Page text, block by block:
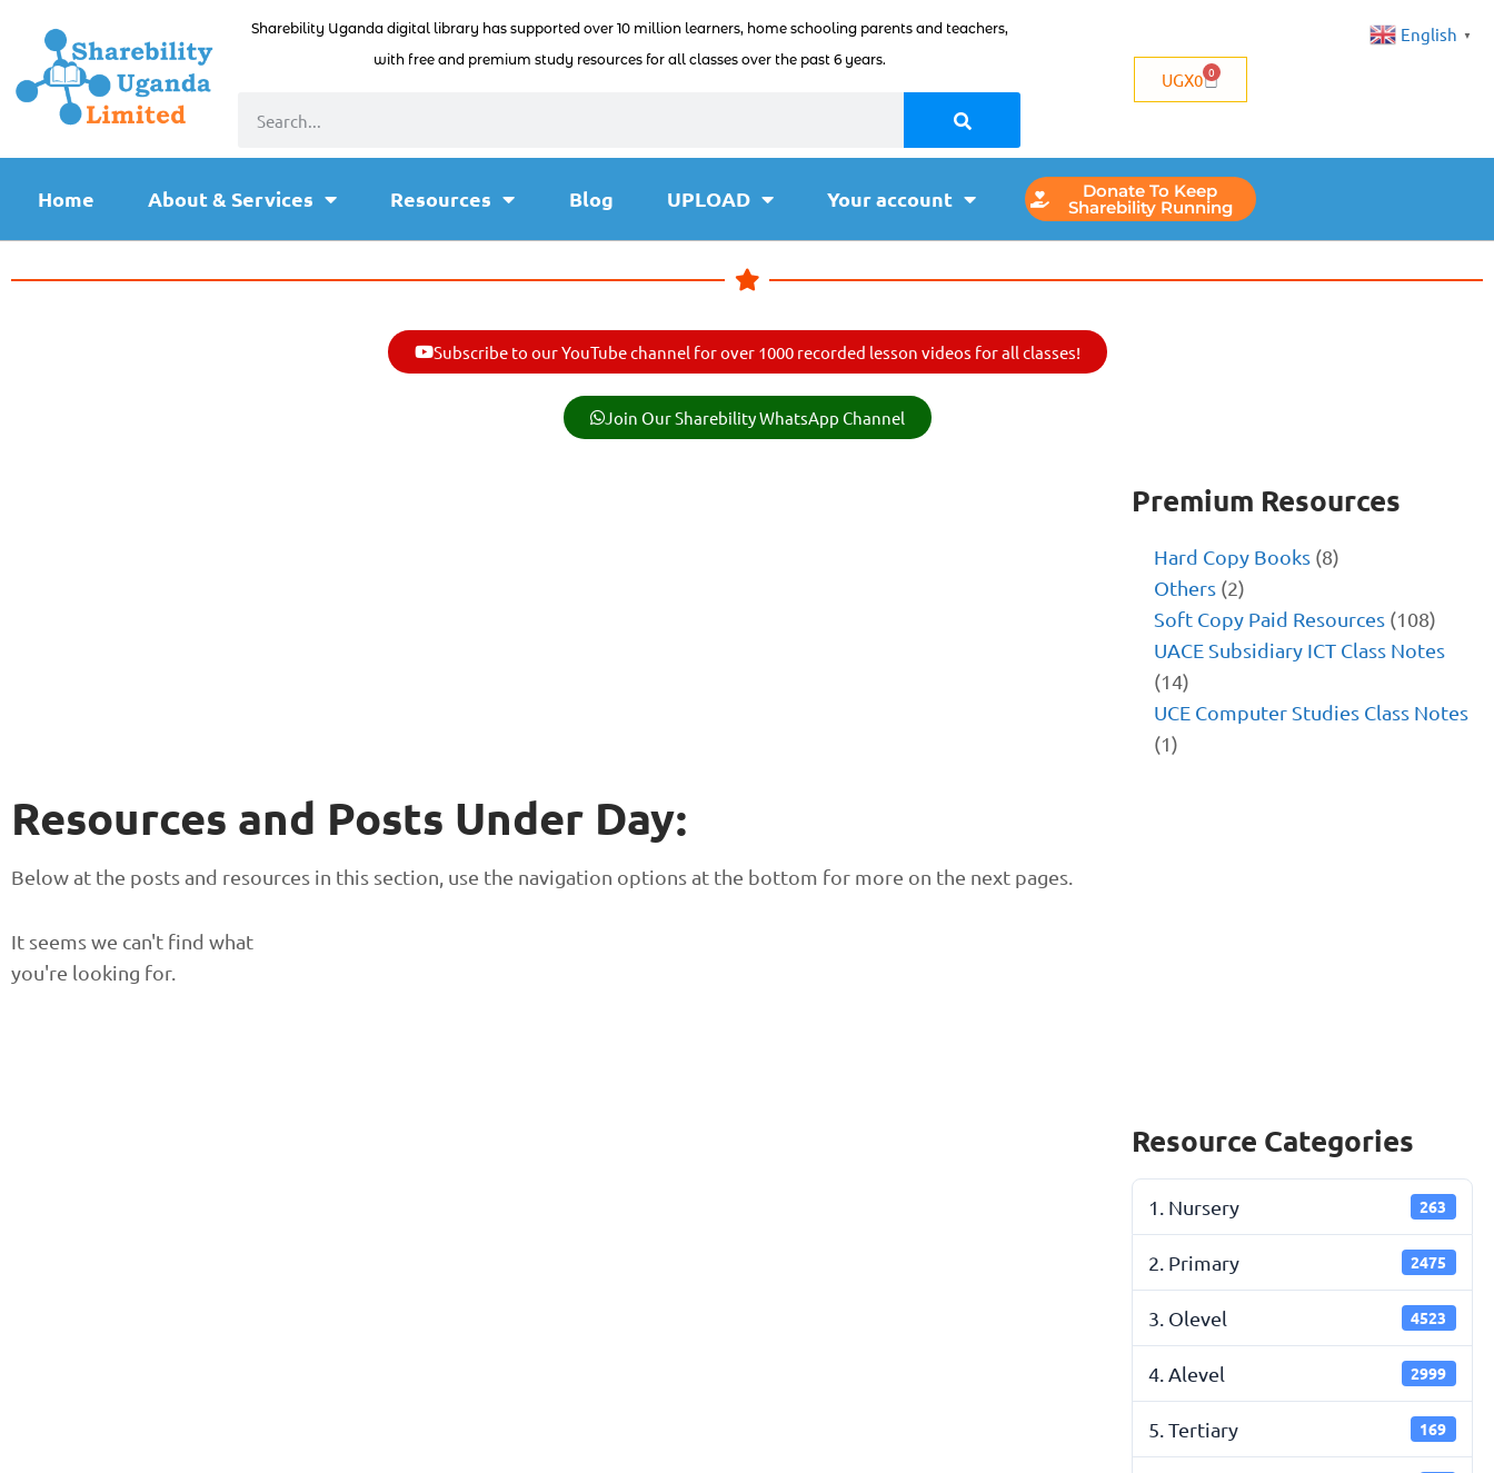
Sharebility Uganda digital library has supported over 10 million learners, home schooling parents and teachers,
with free and premium study resources for all classes over the past 6 years.
UGX0 0
Home About & Services Resources Blog UPLOAD Your account Donate To Keep
Sharebility Running
Subscribe to our YouTube channel for over 1000 recorded lesson videos for all classes!
Join Our Sharebility WhatsApp Channel
Resources and Posts Under Day:
Below at the posts and resources in this section, use the navigation options at the bottom for more on the next pages.
It seems we can't find what
you're looking for.
Premium Resources
Hard Copy Books (8)
Others (2)
Soft Copy Paid Resources (108)
UACE Subsidiary ICT Class Notes
(14)
UCE Computer Studies Class Notes
(1)
Resource Categories
1. Nursery 263
2. Primary 2475
3. Olevel 4523
4. Alevel 2999
5. Tertiary 169
English ▼